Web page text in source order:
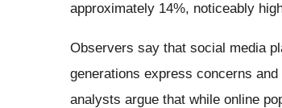
approximately 14%, noticeably
Observers say that social media
generations express concerns
analysts argue that while online